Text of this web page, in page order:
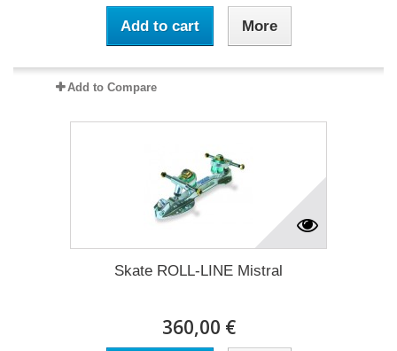
Add to cart More
Add to Compare
Skate ROLL-LINE Mistral
360,00 €